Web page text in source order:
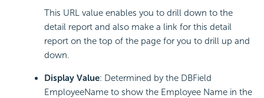
This URL value enables you to drill down to the
detail report and also make a link for this detail
report on the top of the page for you to drill up and
down.
Display Value: Determined by the DBField
EmployeeName to show the Employee Name in the